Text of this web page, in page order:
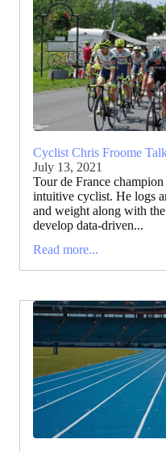
Cyclist Chris Froome
July 13, 2021
Tour de France
intuitive cyclist. He logs
and weight along with
develop data-driven...
Read more...